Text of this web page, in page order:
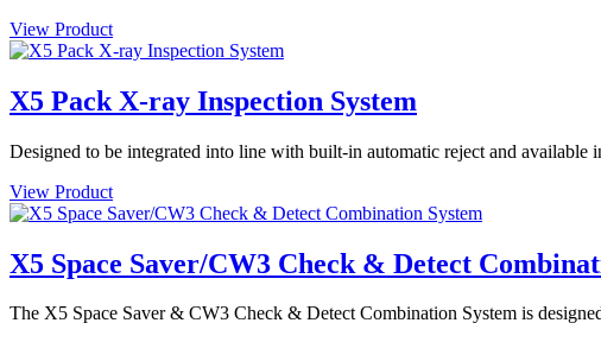
View Product
X5 Pack X-ray Inspection System
Designed to be integrated into line with built-in automatic reject and
View Product
X5 Space Saver/CW3 Check & Detect
The X5 Space Saver & CW3 Check & Detect Combination System is